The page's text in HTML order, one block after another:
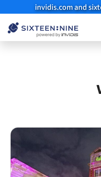
invidis.com and